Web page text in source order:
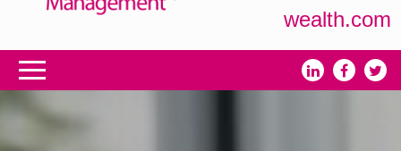
wealth.com